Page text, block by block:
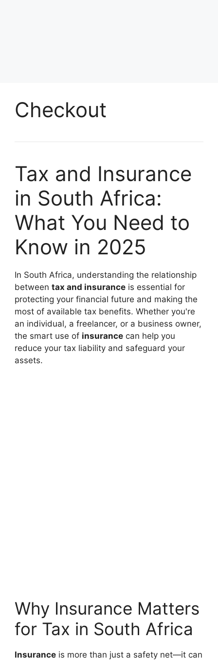
Checkout
Tax and Insurance
in South Africa:
What You Need to
Know in 2025
In South Africa, understanding the relationship
between tax and insurance is essential for
protecting your financial future and making the
most of available tax benefits. Whether you're
an individual, a freelancer, or a business owner,
the smart use of insurance can help you
reduce your tax liability and safeguard your
assets.
Why Insurance Matters
for Tax in South Africa
Insurance is more than just a safety net—it can